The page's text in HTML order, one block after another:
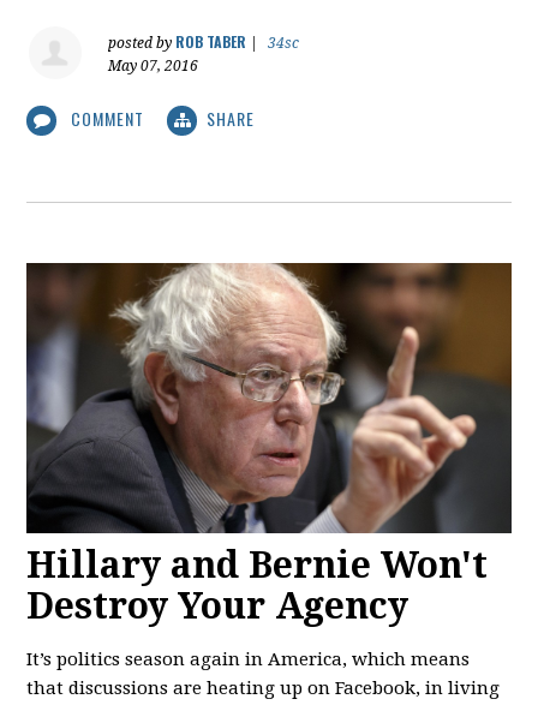
posted by ROB TABER
34sc
May 07, 2016
COMMENT SHARE
Hillary and Bernie Won't
Destroy Your Agency
It’s politics season again in America, which means
that discussions are heating up on Facebook, in living